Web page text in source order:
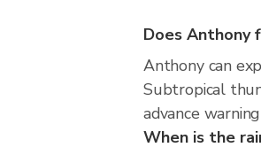
Does Anthony
Anthony can
Subtropical
advance
When is the